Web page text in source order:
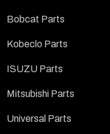
Bobcat Parts
Kobeclo Parts
ISUZU Parts
Mitsubishi Parts
Universal Parts